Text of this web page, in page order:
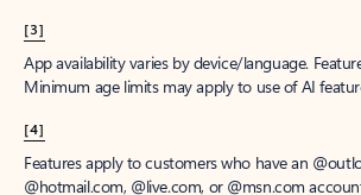
[3]
App availability varies by device/language.
Minimum age limits may apply to use of AI
[4]
Features apply to customers who have an
@hotmail.com, @live.com, or @msn.com